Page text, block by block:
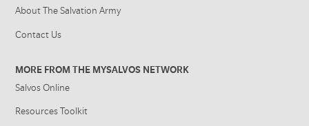
About The Salvation Army
Contact Us
MORE FROM THE MYSALVOS NETWORK
Salvos Online
Resources Toolkit